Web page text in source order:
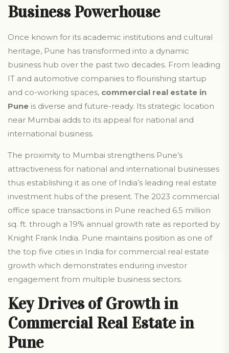
Business Powerhouse
Once known for its academic institutions and cultural
heritage, Pune has transformed into a dynamic
business hub over the past two decades. From leading
IT and automotive companies to flourishing startup
and co-working spaces, commercial real estate in
Pune is diverse and future-ready. Its strategic location
near Mumbai adds to its appeal for national and
international business.
The proximity to Mumbai strengthens Pune’s
attractiveness for national and international businesses
thus establishing it as one of India’s leading real estate
investment hubs of the present. The 2023 commercial
office space transactions in Pune reached 6.5 million
sq. ft. through a 19% annual growth rate as reported by
Knight Frank India. Pune maintains position as one of
the top five cities in India for commercial real estate
growth which demonstrates enduring investor
engagement from multiple business sectors.
Key Drives of Growth in
Commercial Real Estate in
Pune